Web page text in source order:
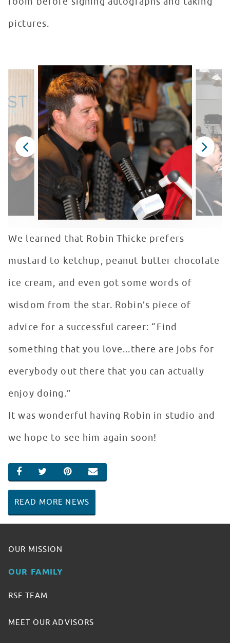
pictures.
We learned that Robin Thicke prefers
mustard to ketchup, peanut butter chocolate
ice cream, and even got some words of
wisdom from the star. Robin’s piece of
advice for a successful career: “Find
something that you love...there are jobs for
everybody out there that you can actually
enjoy doing.”
It was wonderful having Robin in studio and
we hope to see him again soon!
SHARE ON FACEBOOK
SHARE ON TWITTER
SHARE ON PINTEREST
EMAIL
READ MORE NEWS
OUR MISSION
OUR FAMILY
RSF TEAM
MEET OUR ADVISORS